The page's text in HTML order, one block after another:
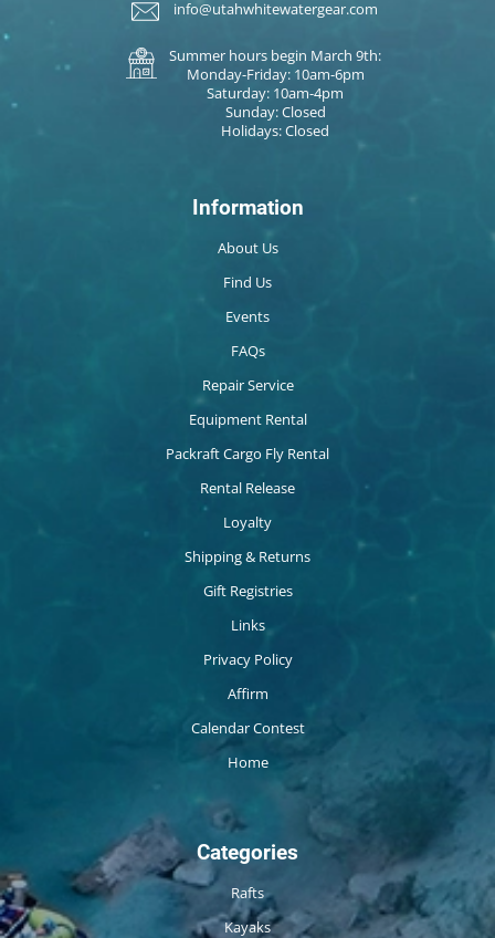
info@utahwhitewatergear.com
Summer hours begin March 9th:
Monday-Friday: 10am-6pm
Saturday: 10am-4pm
Sunday: Closed
Holidays: Closed
Information
About Us
Find Us
Events
FAQs
Repair Service
Equipment Rental
Packraft Cargo Fly Rental
Rental Release
Loyalty
Shipping & Returns
Gift Registries
Links
Privacy Policy
Affirm
Calendar Contest
Home
Categories
Rafts
Kayaks